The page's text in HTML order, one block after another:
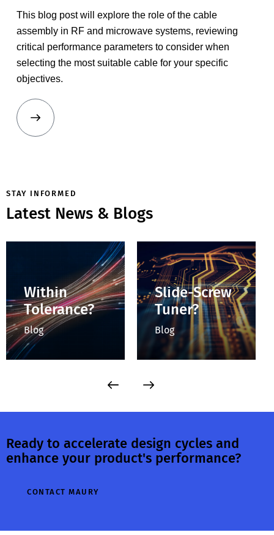
This blog post will explore the role of the cable
assembly in RF and microwave systems, reviewing
critical performance parameters to consider when
selecting the most suitable cable for your specific
objectives.
STAY INFORMED
Latest News & Blogs
How Do You
Determine
Connector Is
Within
Tolerance?
Blog
Checking the
coaxial connectors
operating within
their specified
depth of both…
Control
Impedance
with a
Slide-Screw
Tuner?
Blog
Accurately
beyond standard
performance
depends on the
behavior,
Ready to accelerate design cycles and
enhance your product's performance?
CONTACT MAURY